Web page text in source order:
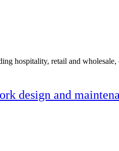
hospitality, retail and
design and